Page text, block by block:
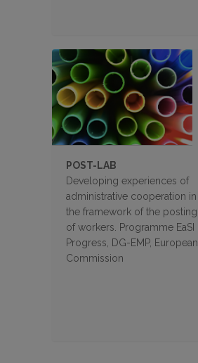
POST-LAB
Developing experiences of
administrative cooperation in
the framework of the posting
of workers. Programme EaSI
Progress, DG-EMP, European
Commission